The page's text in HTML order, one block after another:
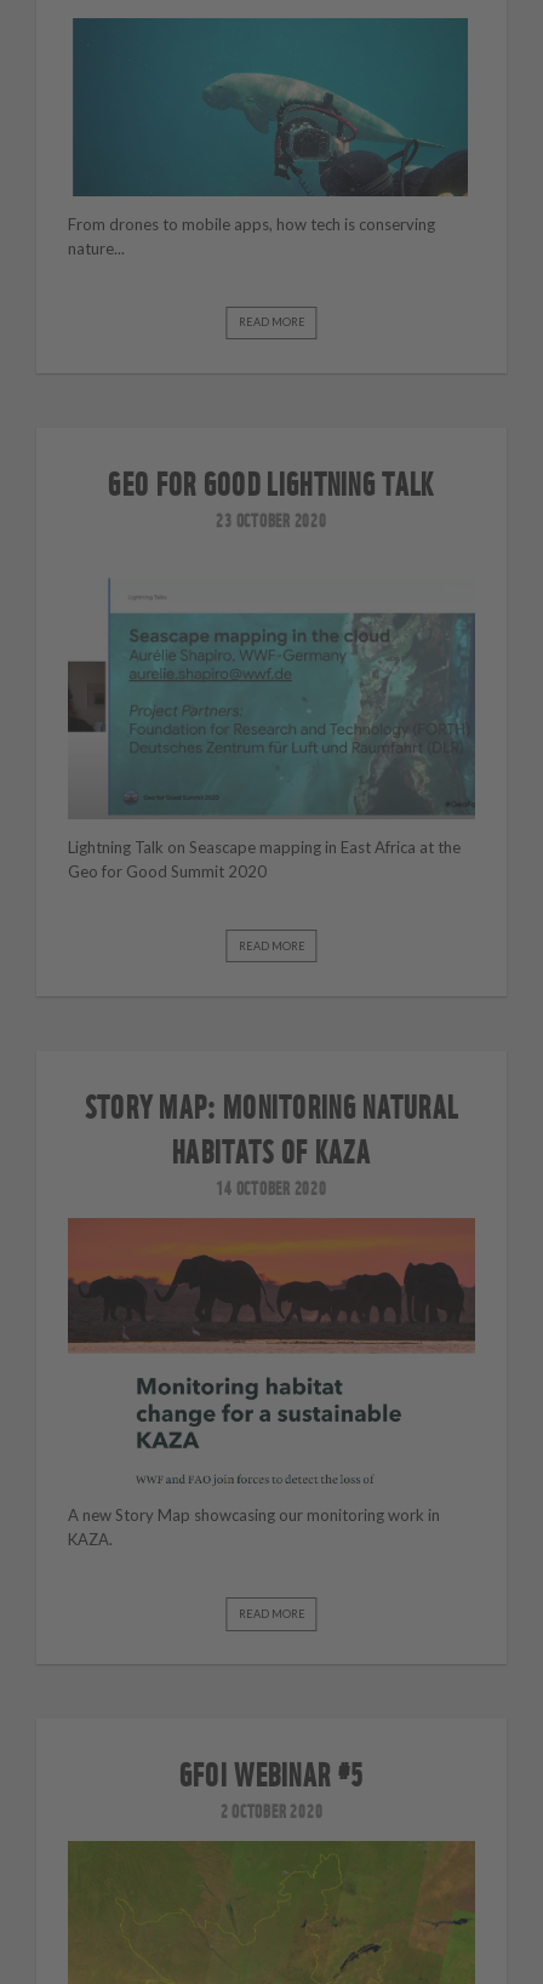
From drones to mobile apps, how tech is conserving
nature...
READ MORE
GEO FOR GOOD LIGHTNING TALK
23 OCTOBER 2020
Lightning Talk on Seascape mapping in East Africa at the
Geo for Good Summit 2020
READ MORE
STORY MAP: MONITORING NATURAL
HABITATS OF KAZA
14 OCTOBER 2020
A new Story Map showcasing our monitoring work in
KAZA.
READ MORE
GFOI WEBINAR #5
2 OCTOBER 2020